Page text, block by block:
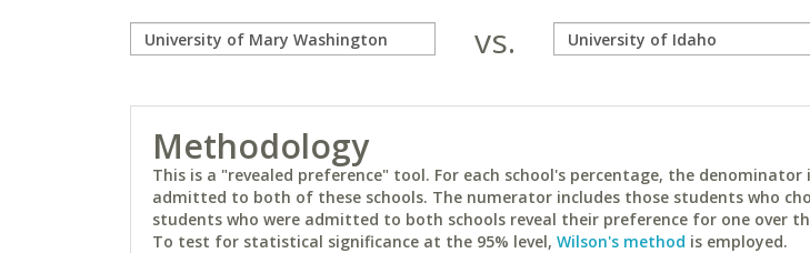
vs.
Methodology
This is a "revealed preference" tool. For each school's percentage, the denominator
admitted to both of these schools. The numerator includes those students who
students who were admitted to both schools reveal their preference for one over
To test for statistical significance at the 95% level, Wilson's method is employed.